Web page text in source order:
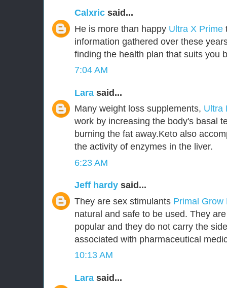
Calxric said...
He is more than happy Ultra X Prime
information gathered over these
finding the health plan that suits you
7:04 AM
Lara said...
Many weight loss supplements, Ultra
work by increasing the body's basal
burning the fat away.Keto also
the activity of enzymes in the liver.
6:23 AM
Jeff hardy said...
They are sex stimulants Primal
natural and safe to be used. They
popular and they do not carry the
associated with pharmaceutical
10:13 AM
Lara said...